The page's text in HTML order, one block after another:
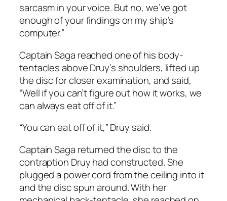
sarcasm in your voice. But no, we’ve got
enough of your findings on my ship’s
computer.”
Captain Saga reached one of his body-
tentacles above Druy’s shoulders, lifted up
the disc for closer examination, and said,
“Well if you can’t figure out how it works, we
can always eat off of it.”
“You can eat off of it,” Druy said.
Captain Saga returned the disc to the
contraption Druy had constructed. She
plugged a power cord from the ceiling into it
and the disc spun around. With her